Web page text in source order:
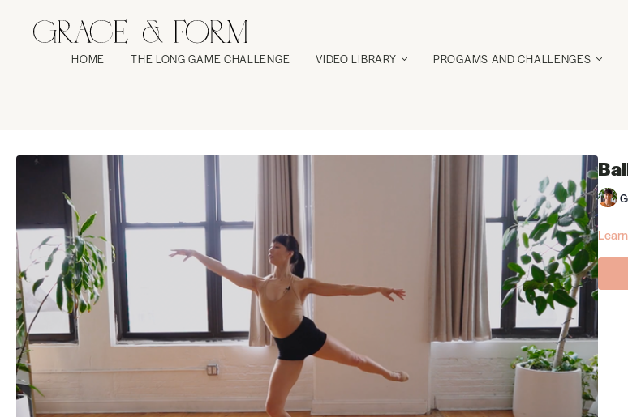
HOME THE LONG GAME CHALLENGE VIDEO LIBRARY PROGAMS AND CHALLENGES